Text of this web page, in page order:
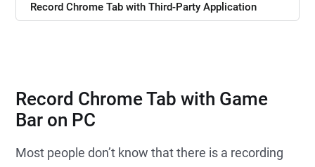
Record Chrome Tab with Third-Party Application
Record Chrome Tab with Game
Bar on PC
Most people don’t know that there is a recording